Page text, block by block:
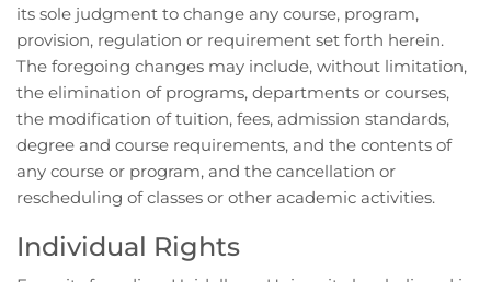
its sole judgment to change any course, program,
provision, regulation or requirement set forth herein.
The foregoing changes may include, without limitation,
the elimination of programs, departments or courses,
the modification of tuition, fees, admission standards,
degree and course requirements, and the contents of
any course or program, and the cancellation or
rescheduling of classes or other academic activities.
Individual Rights